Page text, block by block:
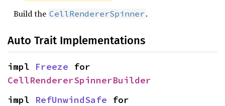
Build the CellRendererSpinner .
Auto Trait Implementations
impl Freeze
CellRendererSpinnerBuilder
impl RefUnwindSafe